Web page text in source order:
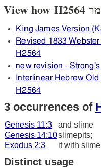
King James Version
Revised 1833
H2564
new revision -
Interlinear Hebrew
H2564
3 occurrences of
Genesis 11:3
and slime
Genesis 14:10slimepits;
Exodus 2:3
it with slime
Distinct usage